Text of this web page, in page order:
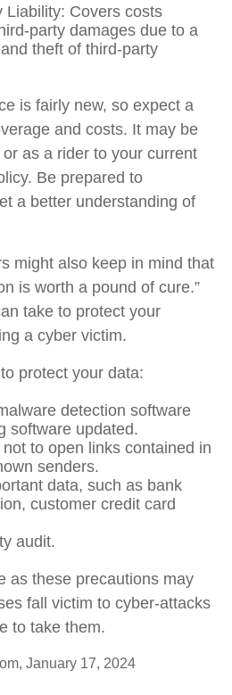
Liability: Covers costs
party damages due to a
theft of third-party
is fairly new, so expect a
and costs. It may be
as a rider to your current
Be prepared to
a better understanding of
might also keep in mind that
is worth a pound of cure.”
take to protect your
a cyber victim.
protect your data:
detection software
software updated.
to open links contained in
senders.
data, such as bank
customer credit card
audit.
as these precautions may
fall victim to cyber-attacks
to take them.
January 17, 2024